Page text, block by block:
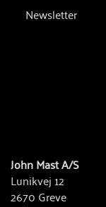
Newsletter
John Mast A/S
Lunikvej 12
2670 Greve